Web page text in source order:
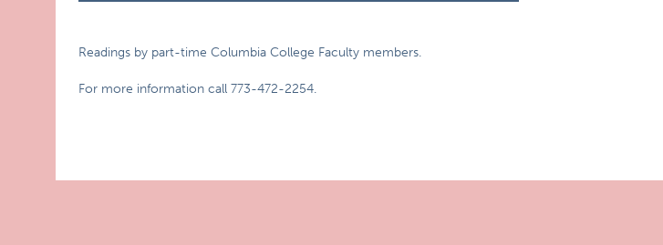
Readings by part-time Columbia College Faculty members.
For more information call 773-472-2254.